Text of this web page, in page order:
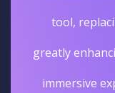
tool,
greatly
immersive